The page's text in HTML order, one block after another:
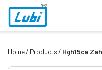
Home Products Hgh15ca Zah